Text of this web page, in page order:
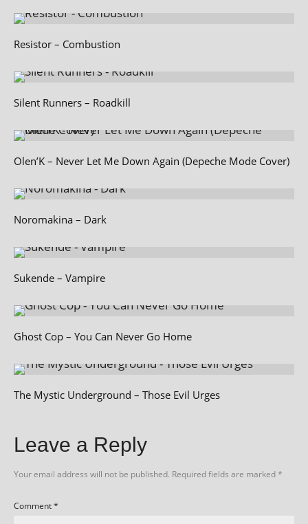
Resistor – Combustion
Silent Runners – Roadkill
Olen’K – Never Let Me Down Again (Depeche Mode Cover)
Noromakina – Dark
Sukende – Vampire
Ghost Cop – You Can Never Go Home
The Mystic Underground – Those Evil Urges
Leave a Reply
Your email address will not be published. Required fields are marked*
Comment*